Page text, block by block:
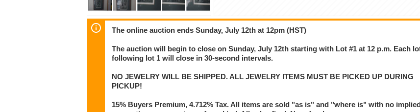
The online auction ends Sunday, July 12th at 12pm (HST)
The auction will begin to close on Sunday, July 12th starting with Lot #1 at 12 p.m. Each
following lot 1 will close in 30-second intervals.
NO JEWELRY WILL BE SHIPPED. ALL JEWELRY ITEMS MUST BE PICKED UP DURING
PICKUP!
15% Buyers Premium, 4.712% Tax. All items are sold "as is" and "where is" with no implied